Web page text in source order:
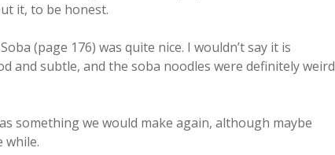
it, to be honest.
(page 176) was quite nice. I wouldn’t say it is
and subtle, and the soba noodles were definitely weird
something we would make again, although maybe
while.